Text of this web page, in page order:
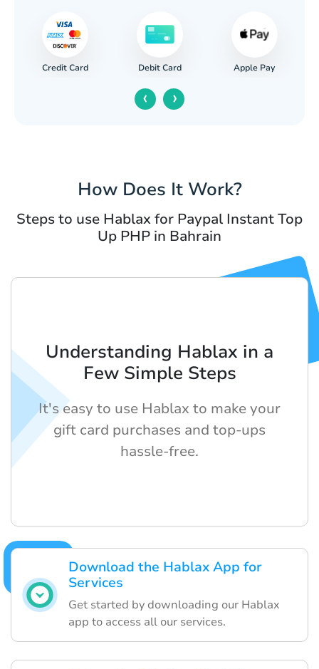
Credit Card Debit Card Apple Pay
‹ ›
How Does It Work?
Steps to use Hablax for Paypal Instant Top
Up PHP in Bahrain
Download the Hablax App for
Services
Get started by downloading our Hablax
app to access all our services.
Understanding Hablax in a
Few Simple Steps
It's easy to use Hablax to make your
gift card purchases and top-ups
hassle-free.